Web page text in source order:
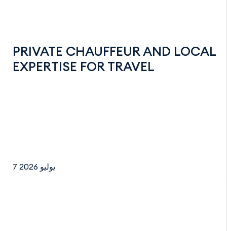
PRIVATE CHAUFFEUR AND LOCAL
EXPERTISE FOR TRAVEL
7 يوليو 2026